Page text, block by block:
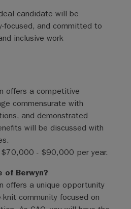
candidate will be
focused, and committed to
inclusive work
offers a competitive
commensurate with
and demonstrated
will be discussed with
- $90,000 per year.
of Berwyn?
offers a unique opportunity
community focused on